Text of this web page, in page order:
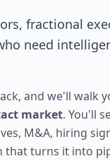
fractional
need
and we'll walk
market. You'll
M&A, hiring
that turns it into